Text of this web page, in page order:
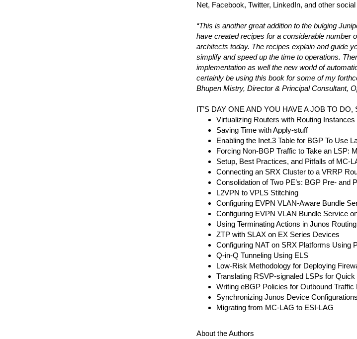
Net, Facebook, Twitter, LinkedIn, and other
“This is another great addition to the bulging
have created recipes for a considerable number
architects today. The recipes explain and guide
simplify and speed up the time to operations.
implementation as well the new world of
certainly be using this book for some of my
Bhupen Mistry, Director & Principal Consultant,
IT’S DAY ONE AND YOU HAVE A JOB TO DO,
Virtualizing Routers with Routing Instances
Saving Time with Apply-stuff
Enabling the Inet.3 Table for BGP To Use
Forcing Non-BGP Traffic to Take an LSP:
Setup, Best Practices, and Pitfalls of MC-
Connecting an SRX Cluster to a VRRP
Consolidation of Two PE’s: BGP Pre- and
L2VPN to VPLS Stitching
Configuring EVPN VLAN-Aware Bundle
Configuring EVPN VLAN Bundle Service
Using Terminating Actions in Junos
ZTP with SLAX on EX Series Devices
Configuring NAT on SRX Platforms Using
Q-in-Q Tunneling Using ELS
Low-Risk Methodology for Deploying
Translating RSVP-signaled LSPs for
Writing eBGP Policies for Outbound Traffic
Synchronizing Junos Device
Migrating from MC-LAG to ESI-LAG
About the Authors